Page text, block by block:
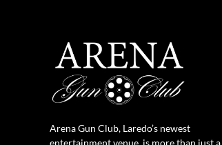
Arena Gun Club, Laredo’s newest